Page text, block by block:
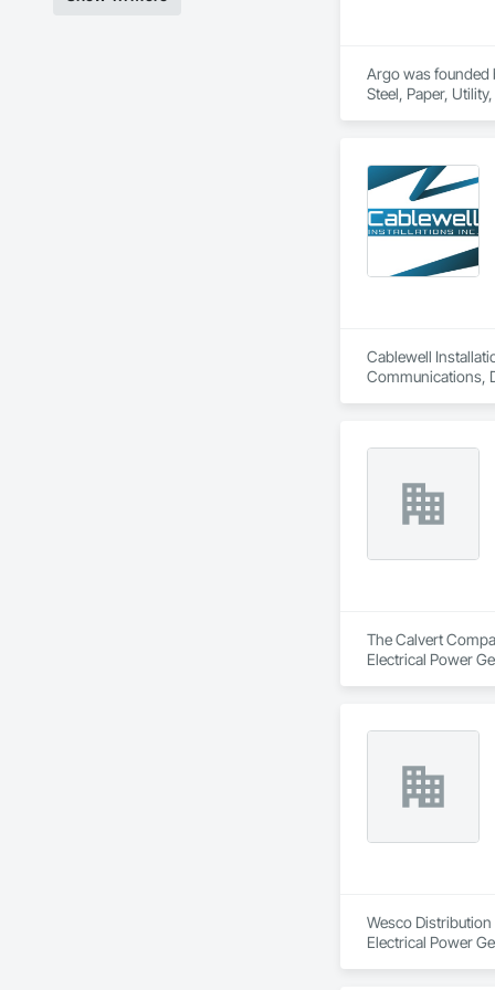
Argo was founded
Steel, Paper,
Cablewell
Communications,
The Calvert
Electrical Power
Wesco Distribution
Electrical Power